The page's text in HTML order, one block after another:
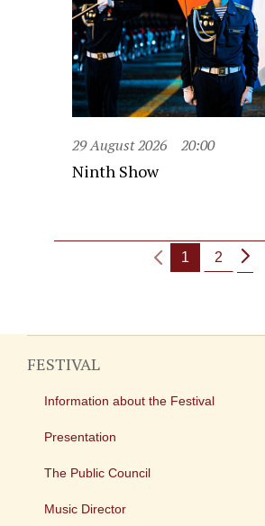
29 August 2026 20:00
Ninth Show
1 2
FESTIVAL
Information about the Festival
Presentation
The Public Council
Music Director